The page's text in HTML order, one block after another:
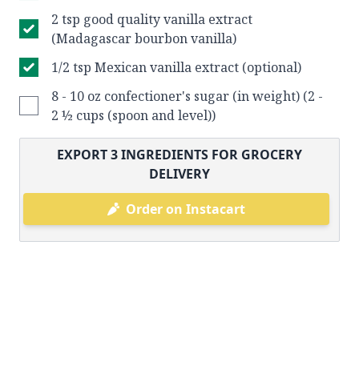
2 tsp good quality vanilla extract
(Madagascar bourbon vanilla)
1/2 tsp Mexican vanilla extract (optional)
8 - 10 oz confectioner's sugar (in weight) (2 -
2 ½ cups (spoon and level))
EXPORT3INGREDIENTS FOR GROCERY
DELIVERY
Order on Instacart